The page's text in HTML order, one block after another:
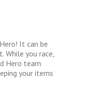
It can be
you race,
Hero team
your items